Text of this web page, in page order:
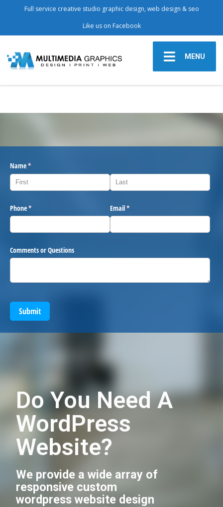
Full service creative studio graphic design, web design & seo
Like us on Facebook
MENU
Name*
(required)
Phone*
(required) Email*
(required)
Comments or Questions
Submit
Do You Need A
WordPress
Website?
We provide a wide array of
responsive custom
wordpress website design